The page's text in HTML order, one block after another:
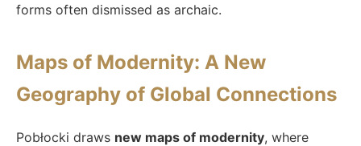
forms often dismissed as archaic.
Maps of Modernity: A New
Geography of Global Connections
Pobłocki draws new maps of modernity, where